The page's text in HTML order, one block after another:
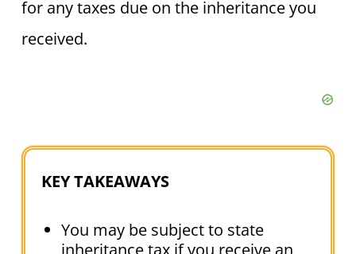
for any taxes due on the inheritance you
received.
KEY TAKEAWAYS
You may be subject to state
inheritance tax if you receive an